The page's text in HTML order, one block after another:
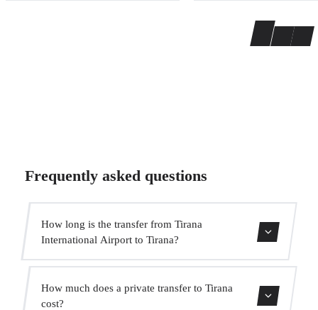
Frequently asked questions
How long is the transfer from Tirana
International Airport to Tirana?
How much does a private transfer to Tirana
cost?